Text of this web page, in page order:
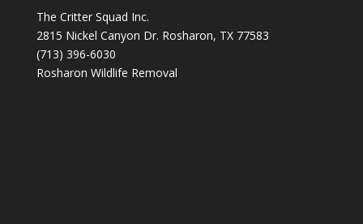
The Critter Squad Inc.
2815 Nickel Canyon Dr. Rosharon, TX 77583
(713) 396-6030
Rosharon Wildlife Removal